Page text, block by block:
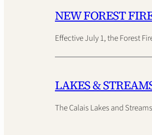
NEW FOREST
Effective July 1, the Forest
LAKES &
The Calais Lakes and